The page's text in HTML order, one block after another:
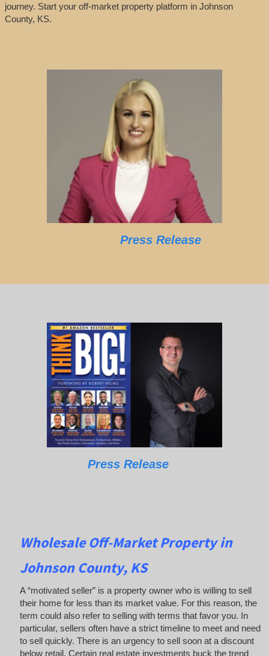
journey. Start your off-market property platform in Johnson
County, KS.
Press Release
Press Release
Wholesale Off-Market Property in
Johnson County, KS
A “motivated seller” is a property owner who is willing to sell
their home for less than its market value. For this reason, the
term could also refer to selling with terms that favor you. In
particular, sellers often have a strict timeline to meet and need
to sell quickly. There is an urgency to sell soon at a discount
below retail. Certain real estate investments buck the trend